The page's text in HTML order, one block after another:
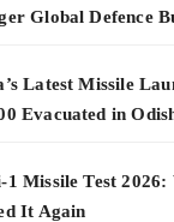
Global Defence
Latest Missile
Evacuated in
1 Missile Test
It Again